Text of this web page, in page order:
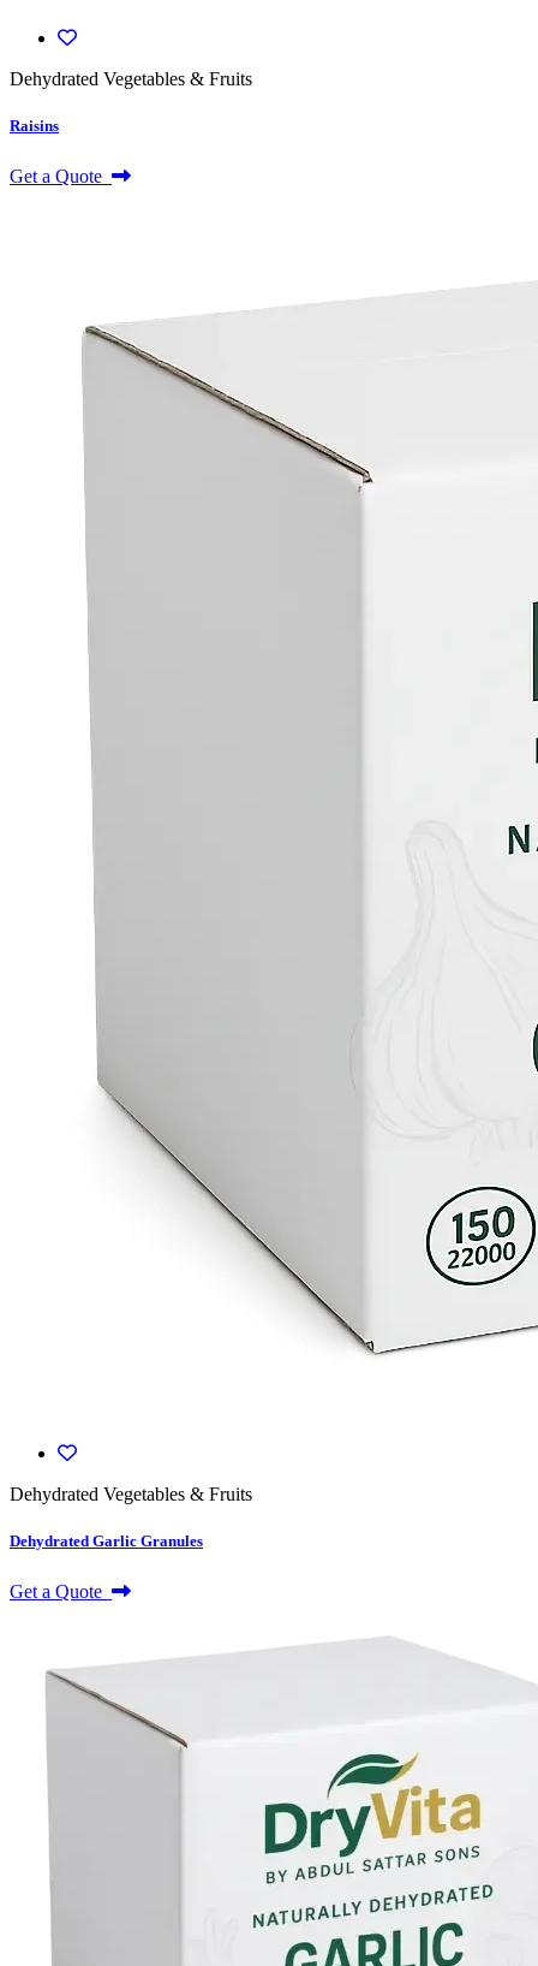
Dehydrated Vegetables & Fruits
Raisins
Get a Quote
Dehydrated Vegetables & Fruits
Dehydrated Garlic Granules
Get a Quote